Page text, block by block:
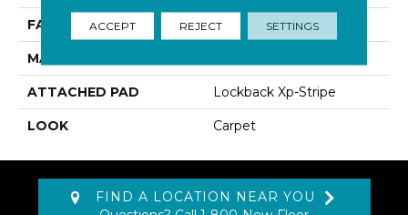
FACE WEIGHT 45 Oz/yd2 (1526 G/m2)
MATERIAL
ATTACHED PAD Lockback Xp-Stripe
LOOK Carpet
FIND A LOCATION NEAR YOU
ACCEPT REJECT SETTINGS